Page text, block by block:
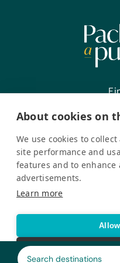
for a Purpose
About cookies on
We use cookies to
site performance and
features and to
advertisements.
Learn more